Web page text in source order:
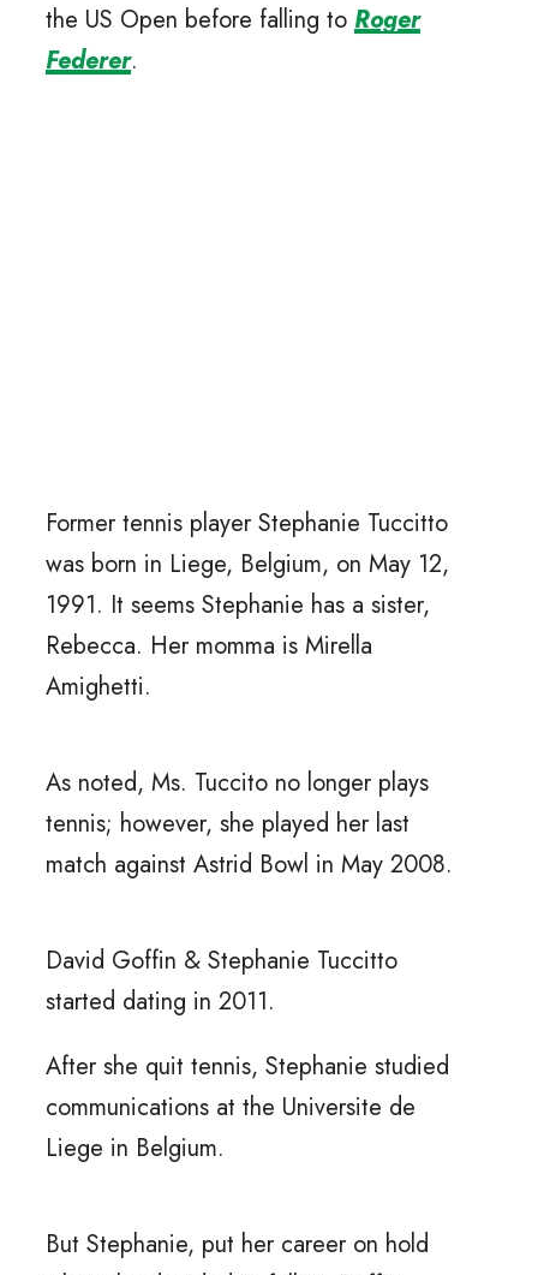
the US Open before falling to Roger
Federer.
Former tennis player Stephanie Tuccitto
was born in Liege, Belgium, on May 12,
1991. It seems Stephanie has a sister,
Rebecca. Her momma is Mirella
Amighetti.
As noted, Ms. Tuccito no longer plays
tennis; however, she played her last
match against Astrid Bowl in May 2008.
David Goffin & Stephanie Tuccitto
started dating in 2011.
After she quit tennis, Stephanie studied
communications at the Universite de
Liege in Belgium.
But Stephanie, put her career on hold